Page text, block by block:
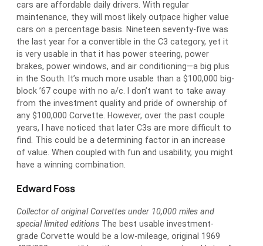
cars are affordable daily drivers. With regular
maintenance, they will most likely outpace higher value
cars on a percentage basis. Nineteen seventy-five was
the last year for a convertible in the C3 category, yet it
is very usable in that it has power steering, power
brakes, power windows, and air conditioning—a big plus
in the South. It’s much more usable than a $100,000 big-
block ’67 coupe with no a/c. I don’t want to take away
from the investment quality and pride of ownership of
any $100,000 Corvette. However, over the past couple
years, I have noticed that later C3s are more difficult to
find. This could be a determining factor in an increase
of value. When coupled with fun and usability, you might
have a winning combination.
Edward Foss
Collector of original Corvettes under 10,000 miles and
special limited editions The best usable investment-
grade Corvette would be a low-mileage, original 1969